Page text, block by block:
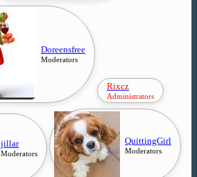
Doreensfree
Moderators
Rixcz
Administrators
jillar
Moderators
QuittingGirl
Moderators